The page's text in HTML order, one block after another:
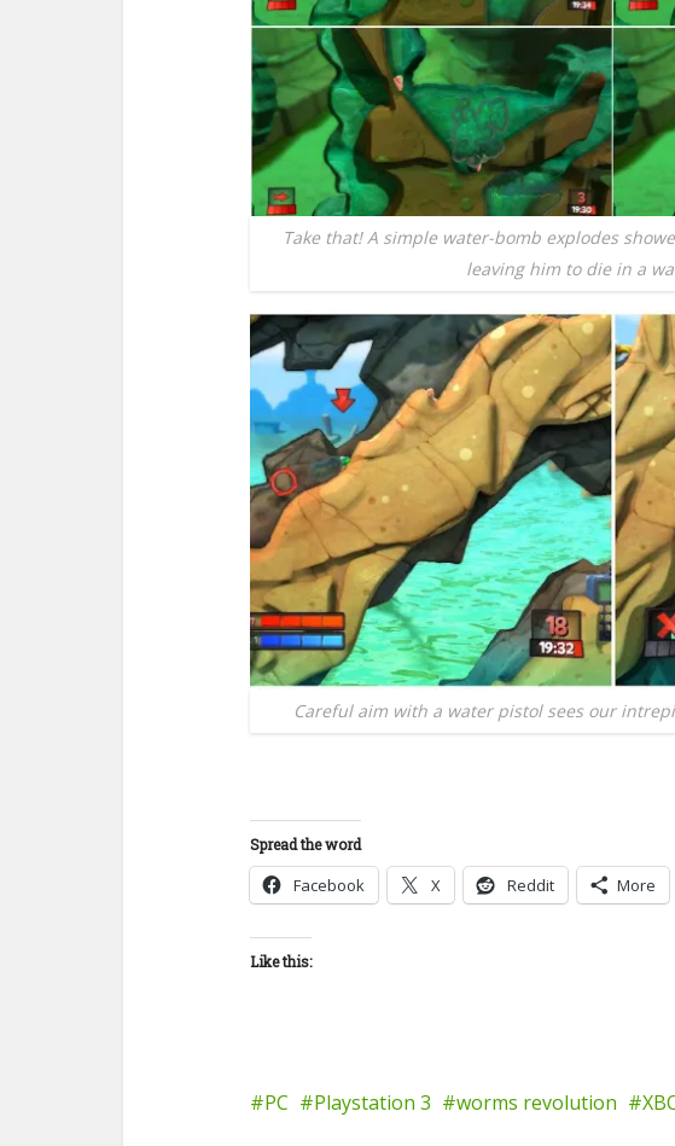
Take that! A simple water-bomb explodes
leaving him to die in a
Careful aim with a water pistol sees our
Spread the word
Facebook X Reddit More
Like this:
PC Playstation 3 worms revolution